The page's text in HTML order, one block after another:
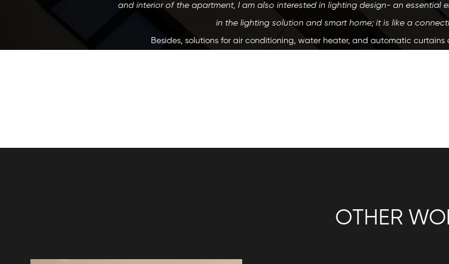
and interior of the apartment, I am also interested in lighting design- an essential
in the lighting solution and smart home; it is like a
Besides, solutions for air conditioning, water heater, and automatic
OTHER